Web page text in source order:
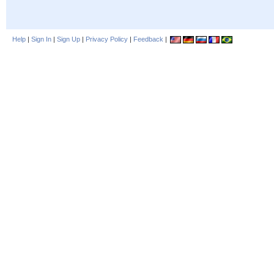
Help | Sign In | Sign Up | Privacy Policy | Feedback |